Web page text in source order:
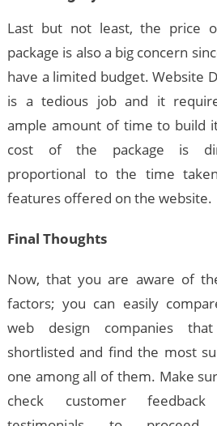
Last but not least, the price
package is also a big concern
have a limited budget. Website
is a tedious job and it
ample amount of time to build
cost of the package is
proportional to the time
features offered on the website.
Final Thoughts
Now, that you are aware of
factors; you can easily
web design companies
shortlisted and find the most
one among all of them. Make
check customer